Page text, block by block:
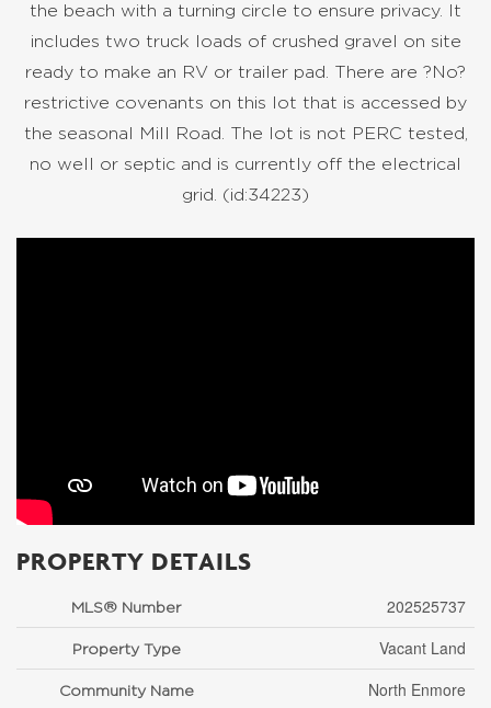
the beach with a turning circle to ensure privacy. It
includes two truck loads of crushed gravel on site
ready to make an RV or trailer pad. There are ?No?
restrictive covenants on this lot that is accessed by
the seasonal Mill Road. The lot is not PERC tested,
no well or septic and is currently off the electrical
grid. (id:34223)
PROPERTY DETAILS
MLS® Number 202525737
Property Type Vacant Land
Community Name North Enmore